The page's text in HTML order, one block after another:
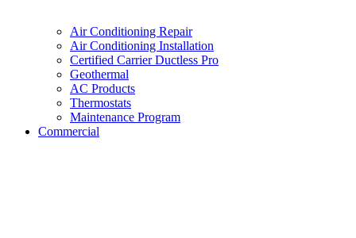
Air Conditioning Repair
Air Conditioning Installation
Certified Carrier Ductless Pro
Geothermal
AC Products
Thermostats
Maintenance Program
Commercial